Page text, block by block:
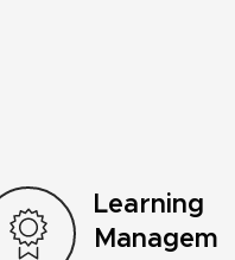
Learning
Managem